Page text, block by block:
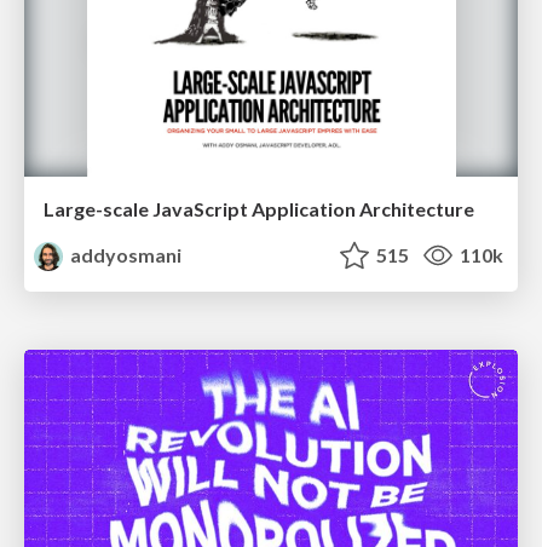
Large-scale JavaScript Application Architecture
addyosmani
515 110k